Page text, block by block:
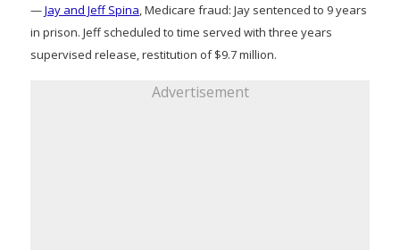
—Jay and Jeff Spina, Medicare fraud: Jay sentenced to 9 years
in prison. Jeff scheduled to time served with three years
supervised release, restitution of $9.7 million.
Advertisement